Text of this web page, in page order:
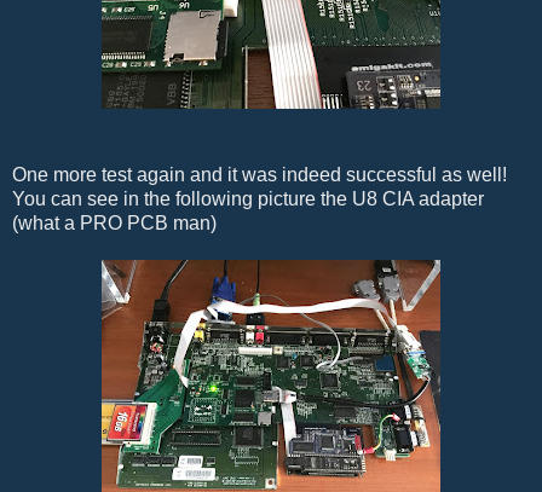
One more test again and it was indeed successful as well!
You can see in the following picture the U8 CIA adapter
(what a PRO PCB man)